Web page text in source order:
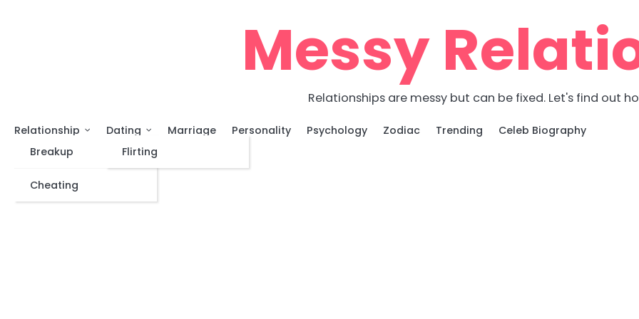
Messy
Relationships are messy but can be fixed. Let's find out
Relationship
Breakup
Cheating
Dating
Flirting
Marriage Personality Psychology Zodiac Trending Celeb Biography